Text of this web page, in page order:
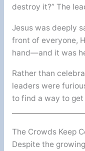
destroy it?” The
Jesus was deeply
front of everyone,
hand—and it was
Rather than
leaders were
to find a way to get
The Crowds Keep
Despite the